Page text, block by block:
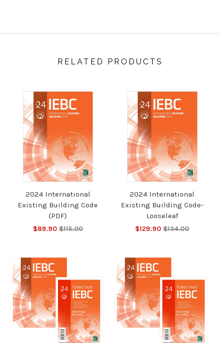
RELATED PRODUCTS
2024 International
Existing Building Code
(PDF)
$89.90 $115.00
2024 International
Existing Building Code-
Looseleaf
$129.90 $134.00